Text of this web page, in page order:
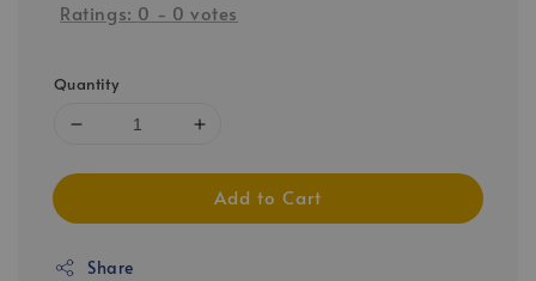
Ratings: 0 - 0 votes
Quantity
Add to Cart
Share